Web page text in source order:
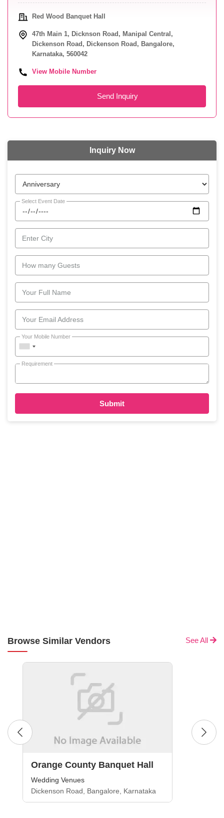
Red Wood Banquet Hall
47th Main 1, Dicknson Road, Manipal Central,
Dickenson Road, Dickenson Road, Bangalore,
Karnataka, 560042
View Mobile Number
Send Inquiry
Inquiry Now
Select Event Date
Enter City
How many Guests
Your Full Name
Your Email Address
Your Mobile Number
Requirement
Submit
Browse Similar Vendors See All
Orange County Banquet Hall
Wedding Venues
Dickenson Road, Bangalore, Karnataka